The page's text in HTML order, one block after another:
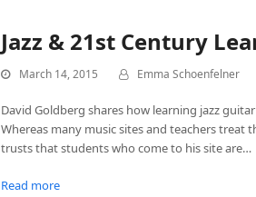
Jazz & 21st Century
March 14, 2015 Emma Schoenfelner
David Goldberg shares how learning jazz
Whereas many music sites and teachers
trusts that students who come to his site are…
Read more